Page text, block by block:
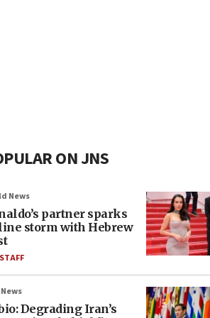
ON JNS
News
partner sparks
storm with Hebrew
Degrading Iran’s